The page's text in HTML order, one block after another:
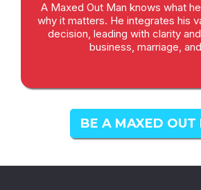
A Maxed Out Man knows what
why it matters. He integrates his
decision, leading with clarity
business, marriage,
BE A MAXED OUT